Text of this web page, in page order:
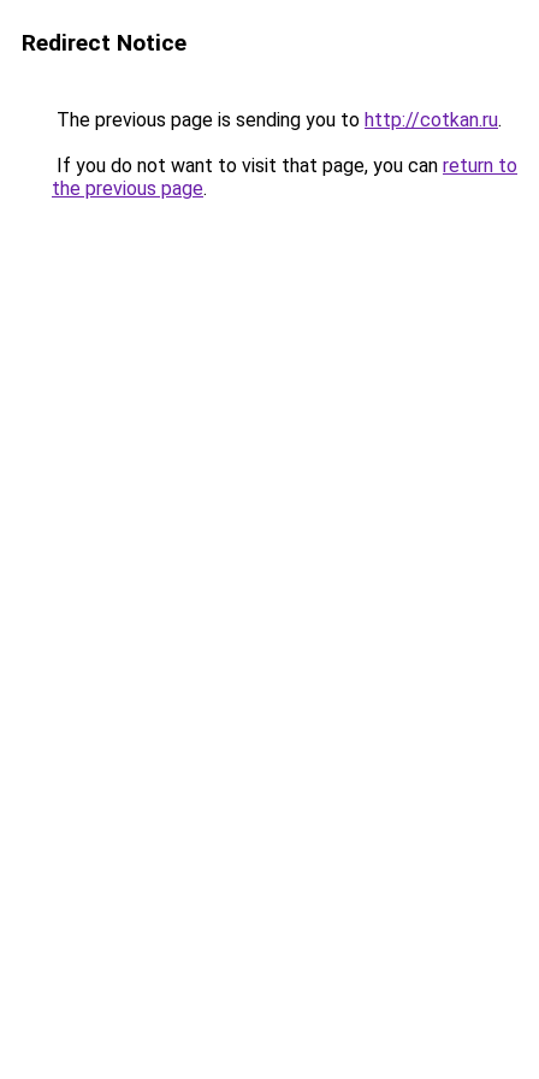
Redirect Notice
The previous page is sending you to http://cotkan.ru.
If you do not want to visit that page, you can return to
the previous page.